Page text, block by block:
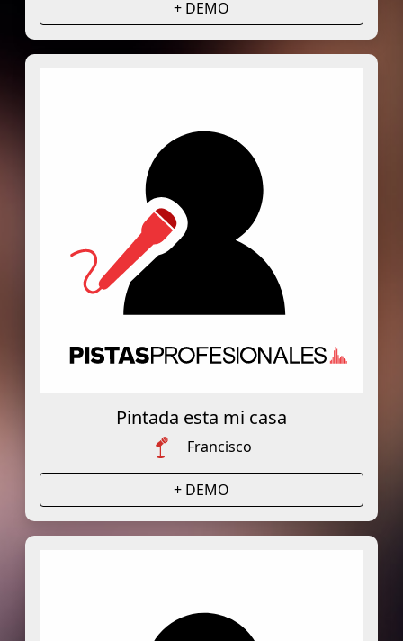
+ DEMO
Pintada esta mi casa
Francisco
+ DEMO